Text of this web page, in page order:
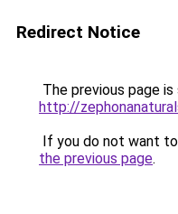
Redirect Notice
The previous page
http://
If you do not want
the previous page.